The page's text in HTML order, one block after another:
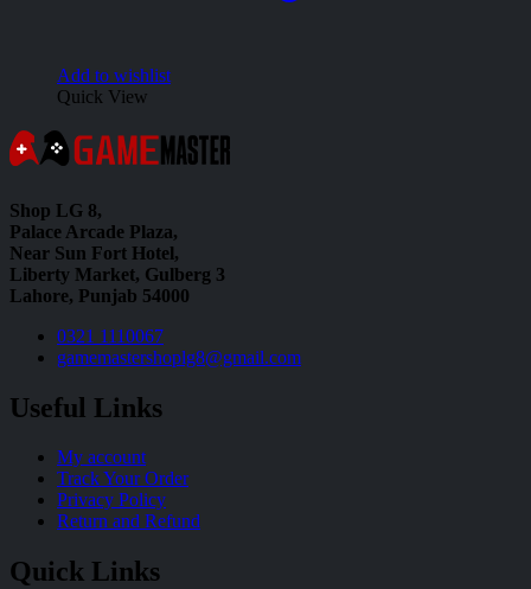
Add to wishlist
Quick View
Shop LG 8,
Palace Arcade Plaza,
Near Sun Fort Hotel,
Liberty Market, Gulberg 3
Lahore, Punjab 54000
0321 1110067
gamemastershoplg8@gmail.com
Useful Links
My account
Track Your Order
Privacy Policy
Return and Refund
Quick Links